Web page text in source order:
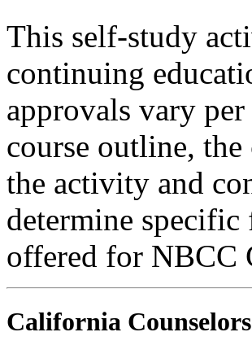
This self-study
continuing
approvals vary per
course outline,
the activity and
determine
offered for NBCC
California Counselors